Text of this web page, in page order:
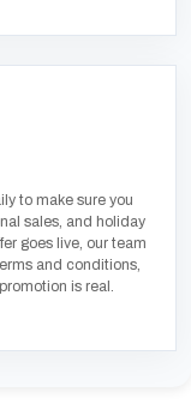
to make sure you
sales, and holiday
goes live, our team
and conditions,
is real.